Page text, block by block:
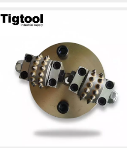
Type Countertop Polishing Machine